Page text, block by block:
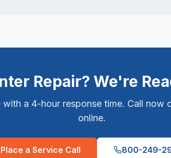
Repair? We're
with a 4-hour response time. Call now
online.
Place a Service Call 800-249-